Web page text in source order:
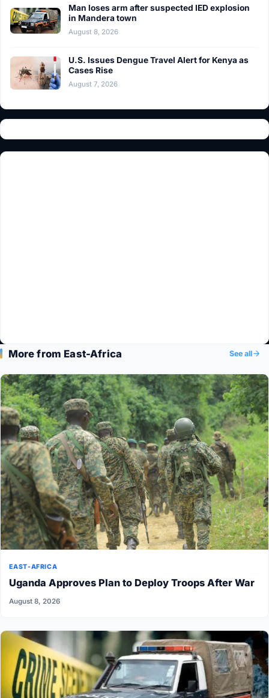
Man loses arm after suspected IED explosion
in Mandera town
August 8, 2026
U.S. Issues Dengue Travel Alert for Kenya as
Cases Rise
August 7, 2026
More from East-Africa See all
EAST-AFRICA
Uganda Approves Plan to Deploy Troops After War
August 8, 2026